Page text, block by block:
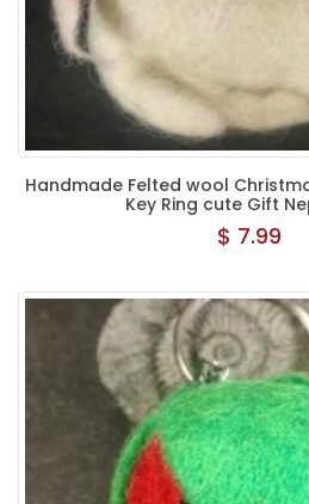
Handmade Felted wool
Key Ring cute Gift
$ 7.99